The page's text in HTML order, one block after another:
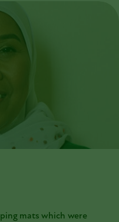
mats which were